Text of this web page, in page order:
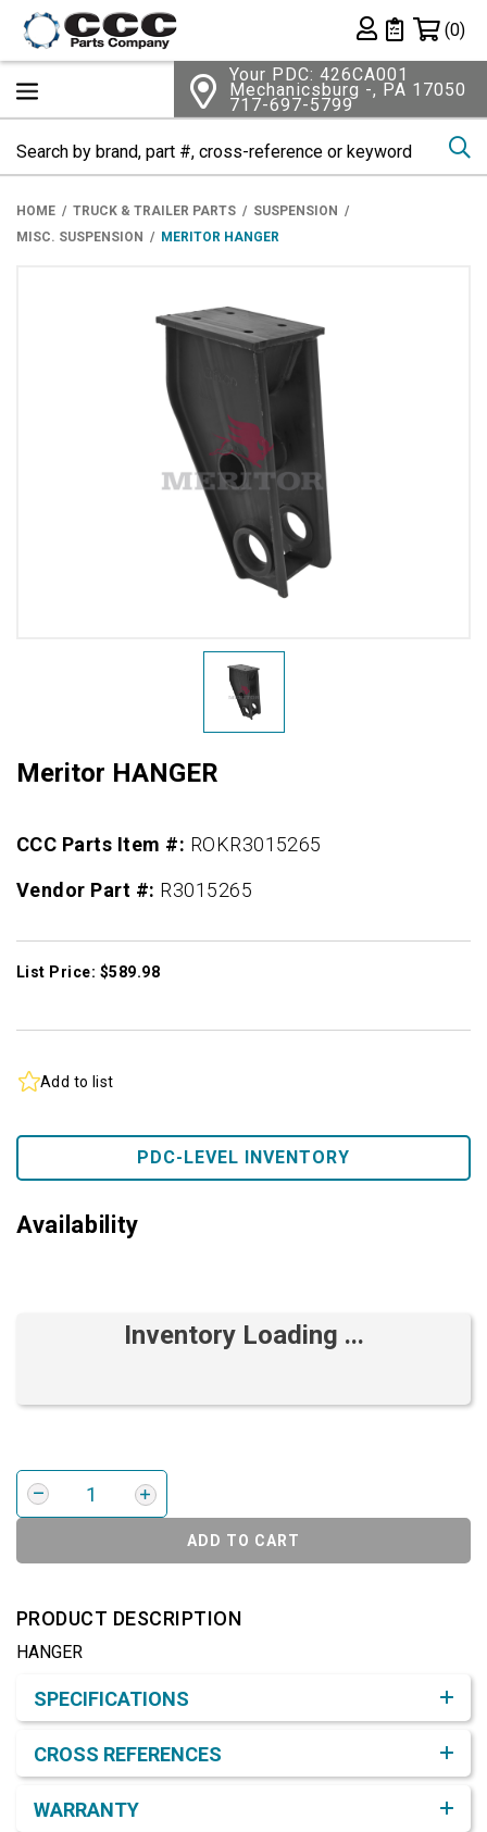
Private List
(0)
Your PDC: 426CA001
Mechanicsburg -, PA 17050
717-697-5799
HOME TRUCK & TRAILER PARTS
SUSPENSION
MISC. SUSPENSION
MERITOR HANGER
Meritor HANGER
CCC Parts Item #: ROKR3015265
Vendor Part #: R3015265
List Price: $589.98
Add to list
PDC-LEVEL INVENTORY
Availability
Inventory Loading ...
ADD TO CART
PRODUCT DESCRIPTION
HANGER
SPECIFICATIONS
CROSS REFERENCES
WARRANTY